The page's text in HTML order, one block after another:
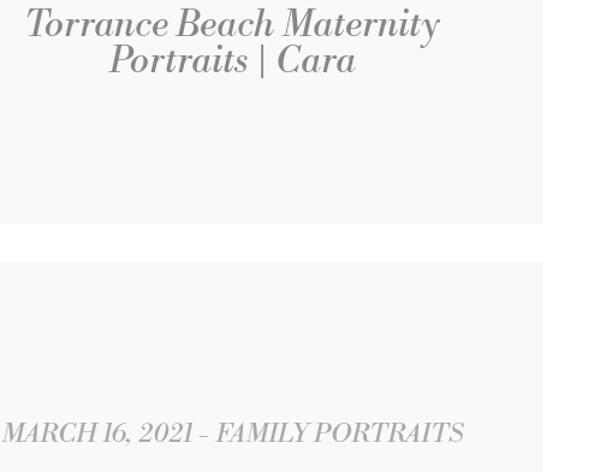
Torrance Beach Maternity
Portraits | Cara
MARCH 16, 2021 FAMILY PORTRAITS